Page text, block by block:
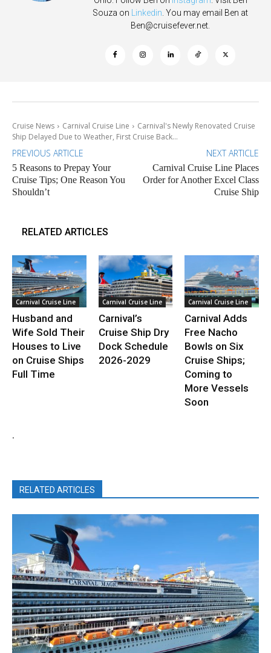
Souza on Linkedin. You may email Ben at
Ben@cruisefever.net.
Cruise News Carnival Cruise Line
Carnival's Newly Renovated Cruise
Ship Delayed Due to Weather, First Cruise Back...
PREVIOUS ARTICLE
5 Reasons to Prepay Your
Cruise Tips; One Reason You
Shouldn’t
NEXT ARTICLE
Carnival Cruise Line Places
Order for Another Excel Class
Cruise Ship
RELATED ARTICLES
Carnival Cruise Line
Husband and
Wife Sold Their
Houses to Live
on Cruise Ships
Full Time
Carnival Cruise Line
Carnival’s
Cruise Ship Dry
Dock Schedule
2026-2029
Carnival Cruise Line
Carnival Adds
Free Nacho
Bowls on Six
Cruise Ships;
Coming to
More Vessels
Soon
.
RELATED ARTICLES